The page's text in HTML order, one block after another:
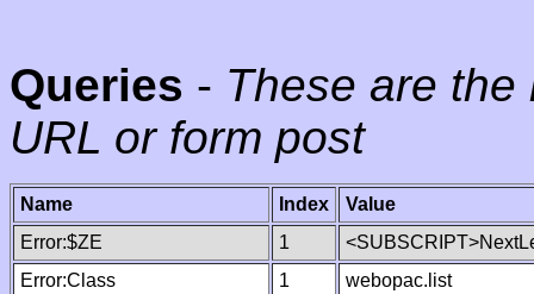
Queries - These are
URL or form post
Name Index
Value
Error:$ZE
1
Error:Class
1
webopac.list